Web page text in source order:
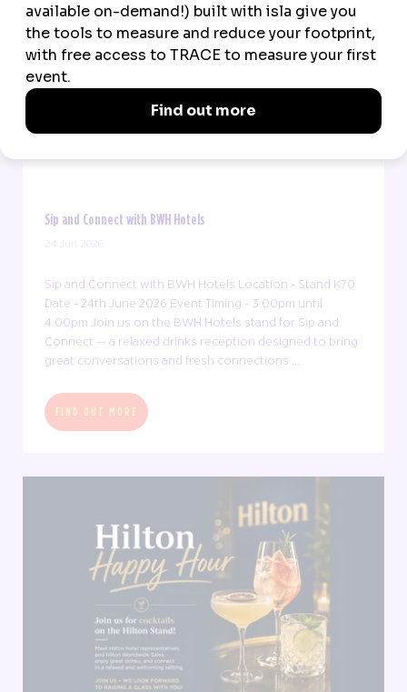
Sip and Connect with BWH Hotels
24 Jun 2026
Sip and Connect with BWH Hotels Location - Stand K70
Date - 24th June 2026 Event Timing - 3.00pm until
4.00pm Join us on the BWH Hotels stand for Sip and
Connect — a relaxed drinks reception designed to bring
great conversations and fresh connections ...
FIND OUT MORE